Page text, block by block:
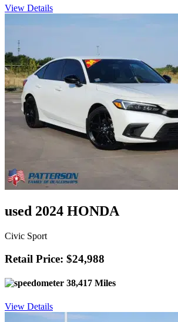
View Details
used 2024 HONDA
Civic Sport
Retail Price: $24,988
38,417 Miles
View Details